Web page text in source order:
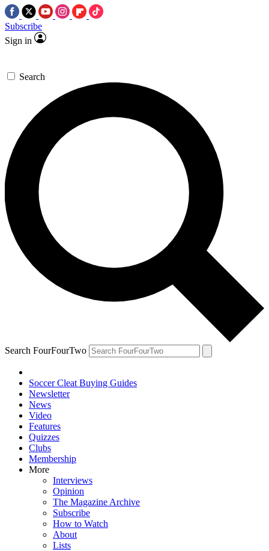
Subscribe
Sign in
Search
Search FourFourTwo
Soccer Cleat Buying Guides
Newsletter
News
Video
Features
Quizzes
Clubs
Membership
More
Interviews
Opinion
The Magazine Archive
Subscribe
How to Watch
About
Lists